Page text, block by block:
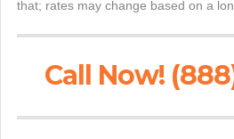
that; rates may change based on a
Call Now!